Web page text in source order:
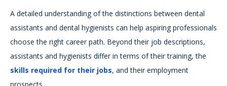
A detailed understanding of the distinctions between dental
assistants and dental hygienists can help aspiring professionals
choose the right career path. Beyond their job descriptions,
assistants and hygienists differ in terms of their training, the
skills required for their jobs, and their employment